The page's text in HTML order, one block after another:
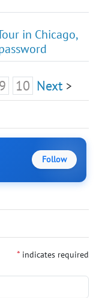
in Chicago,
9 10 Next >
Follow
* indicates required